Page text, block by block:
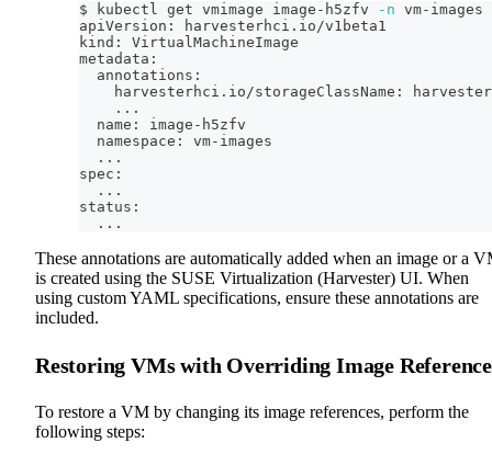
$ kubectl get vmimage image-h5zfv -n vm-images
apiVersion: harvesterhci.io/v1beta1
kind: VirtualMachineImage
metadata:
  annotations:
harvesterhci.io/storageClassName:
.. .
  name: image-h5zfv
  namespace: vm-images
.. .
spec:
.. .
status:
.. .
These annotations are automatically added when an image or a
is created using the SUSE Virtualization (Harvester) UI. When
using custom YAML specifications, ensure these annotations are
included.
Restoring VMs with Overriding Image
To restore a VM by changing its image references, perform the
following steps: